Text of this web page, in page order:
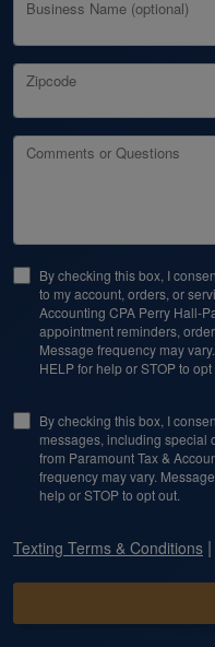
Business Name (optional)
Zipcode
Comments or Questions
By checking this box, I
to my account, orders, or
Accounting CPA Perry Hall-
appointment reminders,
Message frequency may
HELP for help or STOP to opt
By checking this box, I
messages, including special
from Paramount Tax &
frequency may vary.
help or STOP to opt out.
Texting Terms & Conditions |